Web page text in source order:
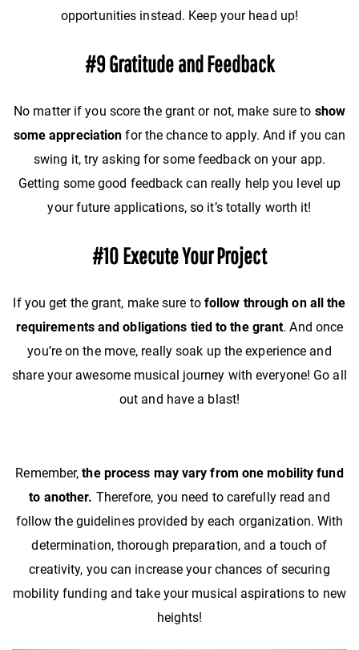
opportunities instead. Keep your head up!
#9 Gratitude and Feedback
No matter if you score the grant or not, make sure to show
some appreciation for the chance to apply. And if you can
swing it, try asking for some feedback on your app.
Getting some good feedback can really help you level up
your future applications, so it’s totally worth it!
#10 Execute Your Project
If you get the grant, make sure to follow through on all the
requirements and obligations tied to the grant. And once
you’re on the move, really soak up the experience and
share your awesome musical journey with everyone! Go all
out and have a blast!
Remember, the process may vary from one mobility fund
to another. Therefore, you need to carefully read and
follow the guidelines provided by each organization. With
determination, thorough preparation, and a touch of
creativity, you can increase your chances of securing
mobility funding and take your musical aspirations to new
heights!